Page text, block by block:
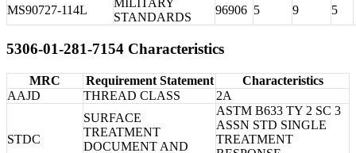
MS90727-114L
MILITARY
STANDARDS
96906 5 9 5
5306-01-281-7154 Characteristics
MRC Requirement Statement
Characteristics
AAJD
THREAD CLASS 2A
STDC
SURFACE
TREATMENT
DOCUMENT AND
ASTM B633 TY 2 SC 3
ASSN STD SINGLE
TREATMENT